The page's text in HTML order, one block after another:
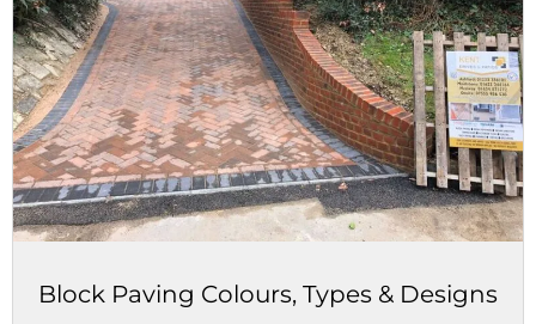
Block Paving Colours, Types & Designs